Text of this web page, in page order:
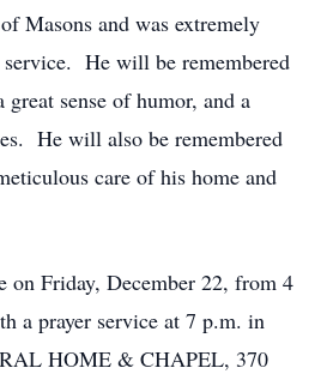
Masons and was extremely
He will be remembered
sense of humor, and a
He will also be remembered
care of his home and
Friday, December 22, from 4
a prayer service at 7 p.m. in
HOME & CHAPEL, 370